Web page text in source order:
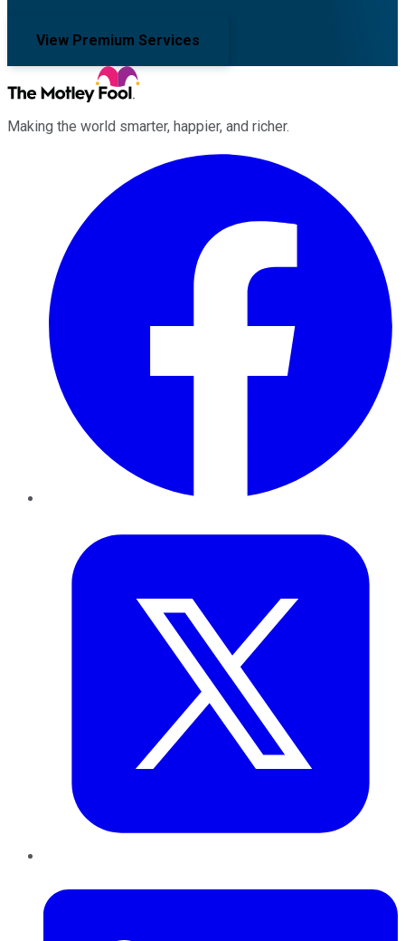
View Premium Services
Making the world smarter, happier, and richer.